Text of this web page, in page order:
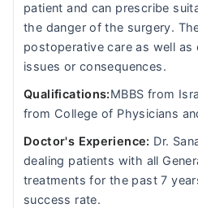
patient and can prescribe
the danger of the surgery.
postoperative care as well as
issues or consequences.
Qualifications:MBBS from
from College of Physicians
Doctor's Experience: Dr.
dealing patients with all
treatments for the past 7
success rate.